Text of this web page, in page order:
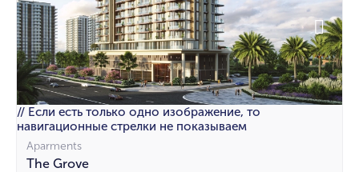
// Если есть только одно изображение, то
навигационные стрелки не показываем
Aparments
The Grove